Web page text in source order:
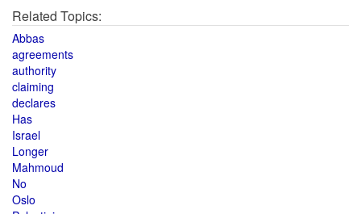
Related Topics:
Abbas
agreements
authority
claiming
declares
Has
Israel
Longer
Mahmoud
No
Oslo